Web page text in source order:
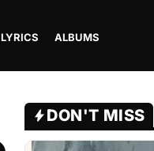
LYRICS ALBUMS
DON'T MISS